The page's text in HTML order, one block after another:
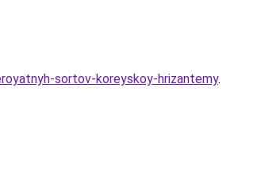
sortov-koreyskoy-hrizantemy.